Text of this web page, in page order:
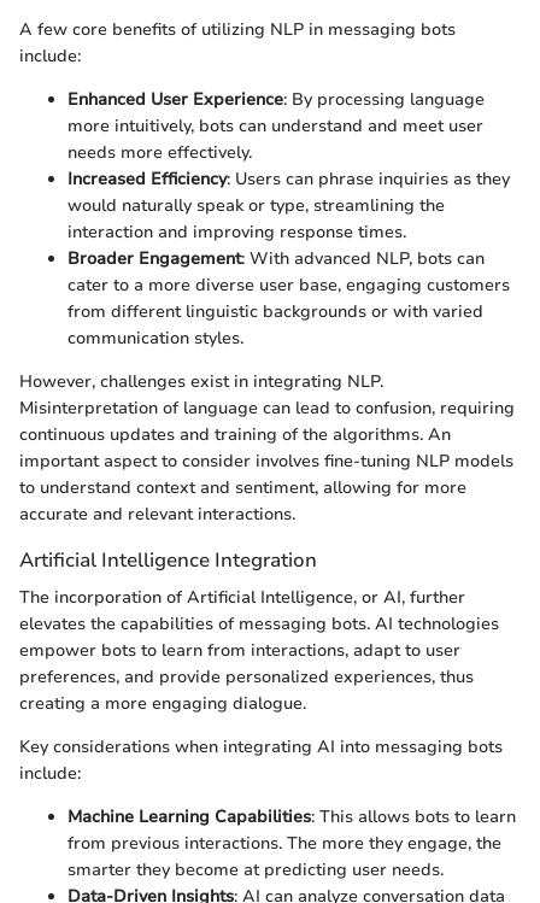
A few core benefits of utilizing NLP in messaging bots
include:
Enhanced User Experience: By processing language
more intuitively, bots can understand and meet user
needs more effectively.
Increased Efficiency: Users can phrase inquiries as they
would naturally speak or type, streamlining the
interaction and improving response times.
Broader Engagement: With advanced NLP, bots can
cater to a more diverse user base, engaging customers
from different linguistic backgrounds or with varied
communication styles.
However, challenges exist in integrating NLP.
Misinterpretation of language can lead to confusion, requiring
continuous updates and training of the algorithms. An
important aspect to consider involves fine-tuning NLP models
to understand context and sentiment, allowing for more
accurate and relevant interactions.
Artificial Intelligence Integration
The incorporation of Artificial Intelligence, or AI, further
elevates the capabilities of messaging bots. AI technologies
empower bots to learn from interactions, adapt to user
preferences, and provide personalized experiences, thus
creating a more engaging dialogue.
Key considerations when integrating AI into messaging bots
include:
Machine Learning Capabilities: This allows bots to learn
from previous interactions. The more they engage, the
smarter they become at predicting user needs.
Data-Driven Insights: AI can analyze conversation data